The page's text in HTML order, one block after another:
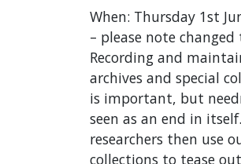
When: Thursday 1st
– please note changed
Recording and
archives and special
is important, but
seen as an end in
researchers then use
collections to tease